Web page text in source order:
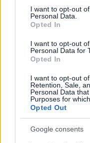
consent section.
I want to opt-out
Personal Data.
Opted In
I want to opt-out
Personal Data for
Opted In
I want to opt-out
Retention, Sale,
Personal Data
Purposes for
Opted Out
Google consents
Η
12/06/2026
1